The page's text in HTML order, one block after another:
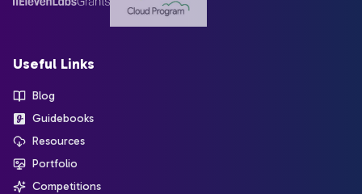
Useful Links
Blog
Guidebooks
Resources
Portfolio
Competitions